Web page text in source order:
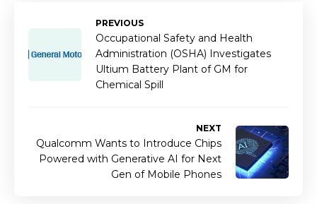
PREVIOUS
Occupational Safety and Health
Administration (OSHA) Investigates
Ultium Battery Plant of GM for
Chemical Spill
NEXT
Qualcomm Wants to Introduce Chips
Powered with Generative AI for Next
Gen of Mobile Phones